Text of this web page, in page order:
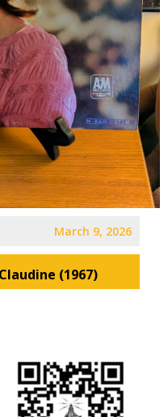
March 9, 2026
(1967)